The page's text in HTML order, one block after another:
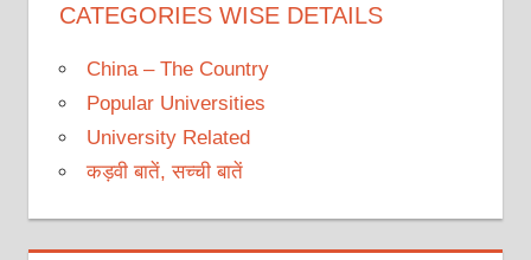
CATEGORIES WISE DETAILS
China – The Country
Popular Universities
University Related
कड़वी बातें, सच्ची बातें